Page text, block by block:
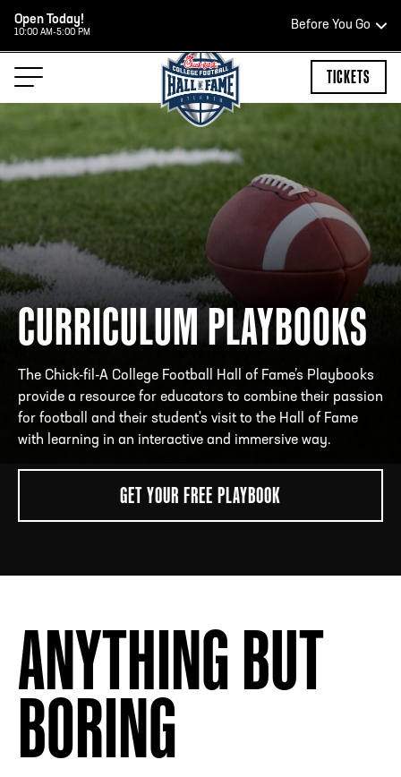
Open Today!
10:00 AM-5:00 PM
Before You Go
HOURS OF OPERATION
HALL OF FAME HOURS
Open Wednesday - Monday*
10:00 AM – 5:00 PM
Last ticket at 4:30 p.m.
ADDRESS250 Marietta St., N.W, Atlanta, GA 30313
PHONE [404] 880-4800
TICKETS
CURRICULUM PLAYBOOKS
The Chick-fil-A College Football Hall of Fame’s Playbooks
provide a resource for educators to combine their passion
for football and their student's visit to the Hall of Fame
with learning in an interactive and immersive way.
GET YOUR FREE PLAYBOOK
ANYTHING BUT
BORING